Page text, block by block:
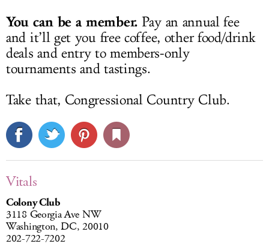
You can be a member. Pay an annual fee
and it’ll get you free coffee, other food/drink
deals and entry to members-only
tournaments and tastings.
Take that, Congressional Country Club.
Vitals
Colony Club
3118 Georgia Ave NW
Washington, DC, 20010
202-722-7202